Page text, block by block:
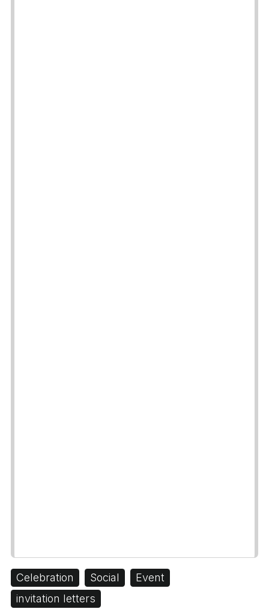
Celebration Social
Event
invitation letters